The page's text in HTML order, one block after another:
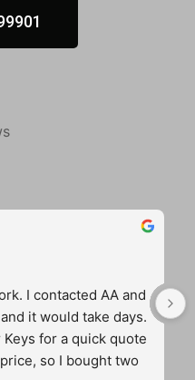
I contacted AA and
it would take days.
for a quick quote
so I bought two